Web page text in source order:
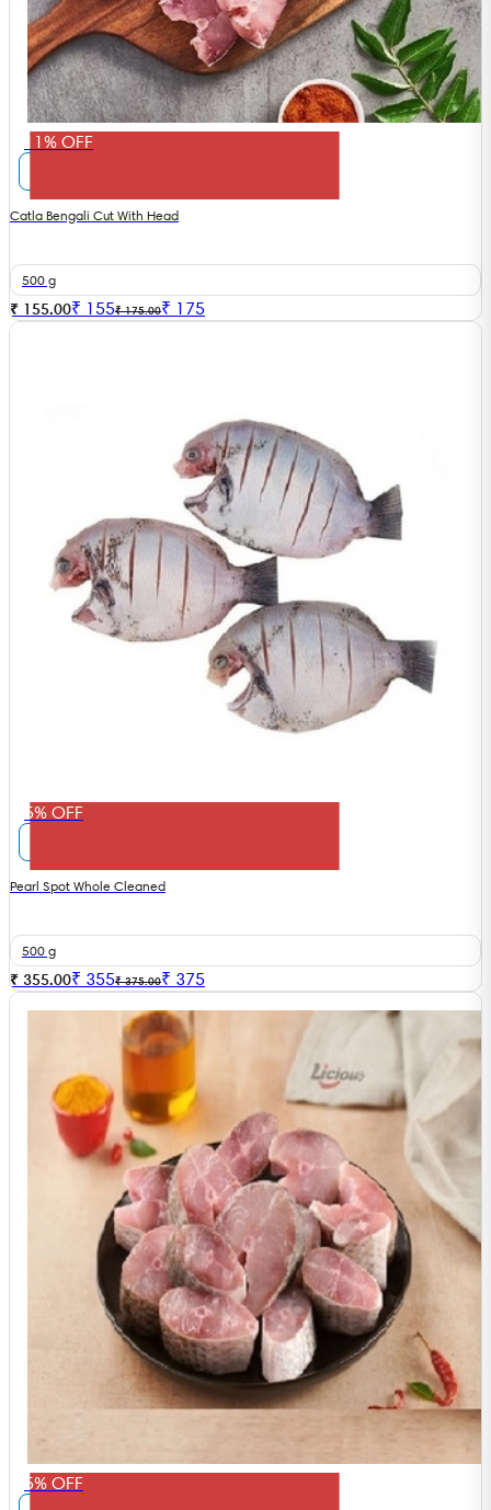
11% OFF
Catla Bengali Cut With Head
500 g
₹ 155.00₹ 155₹ 175.00₹ 175
5% OFF
Pearl Spot Whole Cleaned
500 g
₹ 355.00₹ 355₹ 375.00₹ 375
5% OFF